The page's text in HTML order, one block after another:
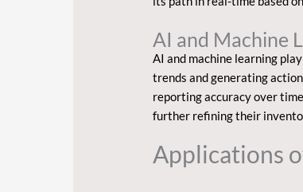
AI and Machine
AI and machine learning
trends and generating
reporting accuracy over
further refining their
Applications